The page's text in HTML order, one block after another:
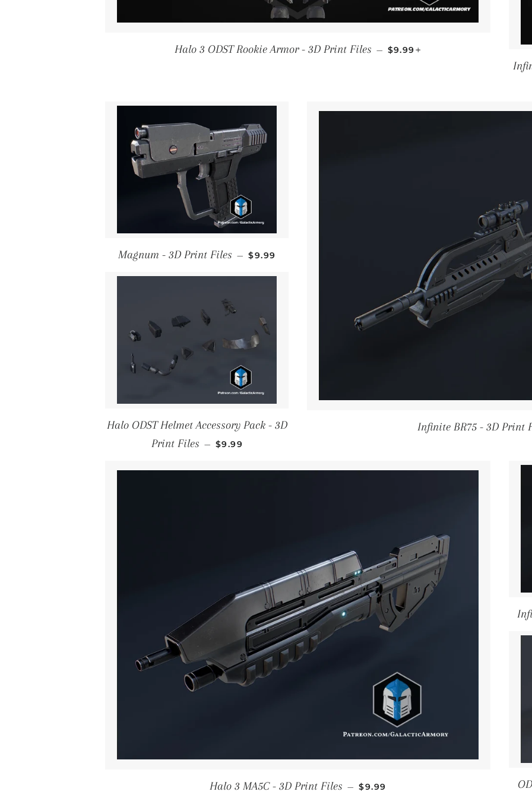
Halo 3 ODST Rookie Armor - 3D Print Files — SALE PRICE
$9.99
Magnum - 3D Print Files — REGULAR PRICE
$9.99
Halo ODST Helmet Accessory Pack - 3D
Print Files — REGULAR PRICE
$9.99
Infinite BR75 - 3D Print
Halo 3 MA5C - 3D Print Files — REGULAR PRICE
$9.99